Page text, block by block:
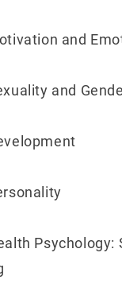
and
and
Psychology: